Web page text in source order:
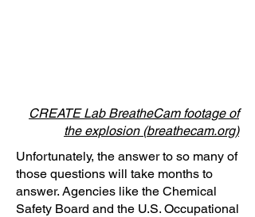
CREATE Lab BreatheCam footage of
the explosion (breathecam.org)
Unfortunately, the answer to so many of
those questions will take months to
answer. Agencies like the Chemical
Safety Board and the U.S. Occupational